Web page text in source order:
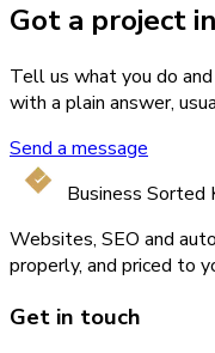
Got a project
Tell us what you do
with a plain answer,
Send a message
Business Sorted
Websites, SEO and
properly, and priced to
Get in touch